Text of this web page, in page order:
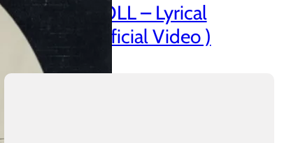
AZANIAN DOLL – Lyrical
Insanidy ( Official Video )